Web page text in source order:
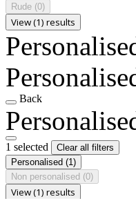
Rude (0)
View (1) results
Back
1 selected
Clear all filters
Personalised (1)
Non personalised (0)
View (1) results